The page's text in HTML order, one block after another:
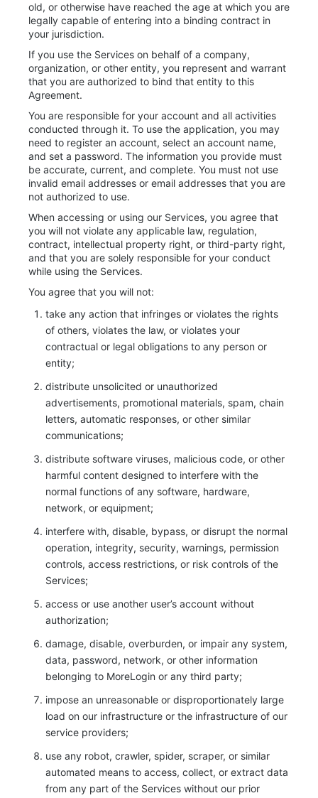
old, or otherwise have reached the age at which you are
legally capable of entering into a binding contract in
your jurisdiction.
If you use the Services on behalf of a company,
organization, or other entity, you represent and warrant
that you are authorized to bind that entity to this
Agreement.
You are responsible for your account and all activities
conducted through it. To use the application, you may
need to register an account, select an account name,
and set a password. The information you provide must
be accurate, current, and complete. You must not use
invalid email addresses or email addresses that you are
not authorized to use.
When accessing or using our Services, you agree that
you will not violate any applicable law, regulation,
contract, intellectual property right, or third-party right,
and that you are solely responsible for your conduct
while using the Services.
You agree that you will not:
take any action that infringes or violates the rights
of others, violates the law, or violates your
contractual or legal obligations to any person or
entity;
distribute unsolicited or unauthorized
advertisements, promotional materials, spam, chain
letters, automatic responses, or other similar
communications;
distribute software viruses, malicious code, or other
harmful content designed to interfere with the
normal functions of any software, hardware,
network, or equipment;
interfere with, disable, bypass, or disrupt the normal
operation, integrity, security, warnings, permission
controls, access restrictions, or risk controls of the
Services;
access or use another user’s account without
authorization;
damage, disable, overburden, or impair any system,
data, password, network, or other information
belonging to MoreLogin or any third party;
impose an unreasonable or disproportionately large
load on our infrastructure or the infrastructure of our
service providers;
use any robot, crawler, spider, scraper, or similar
automated means to access, collect, or extract data
from any part of the Services without our prior